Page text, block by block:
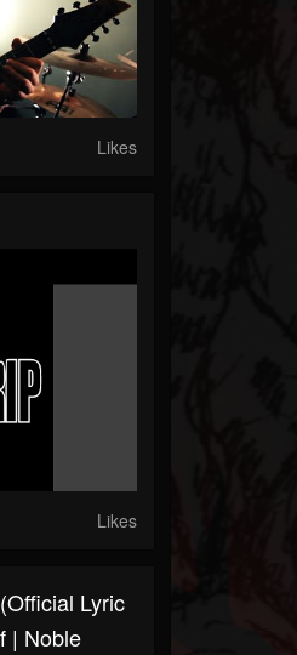
Likes
Likes
Lyric
| Noble